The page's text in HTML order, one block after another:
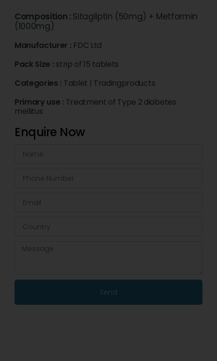
Composition : Sitagliptin (50mg) + Metformin
(1000mg)
Manufacturer : FDC Ltd
Pack Size : strip of 15 tablets
Categories : Tablet | Tradingproducts
Primary use : Treatment of Type 2 diabetes
mellitus
Enquire Now
Send